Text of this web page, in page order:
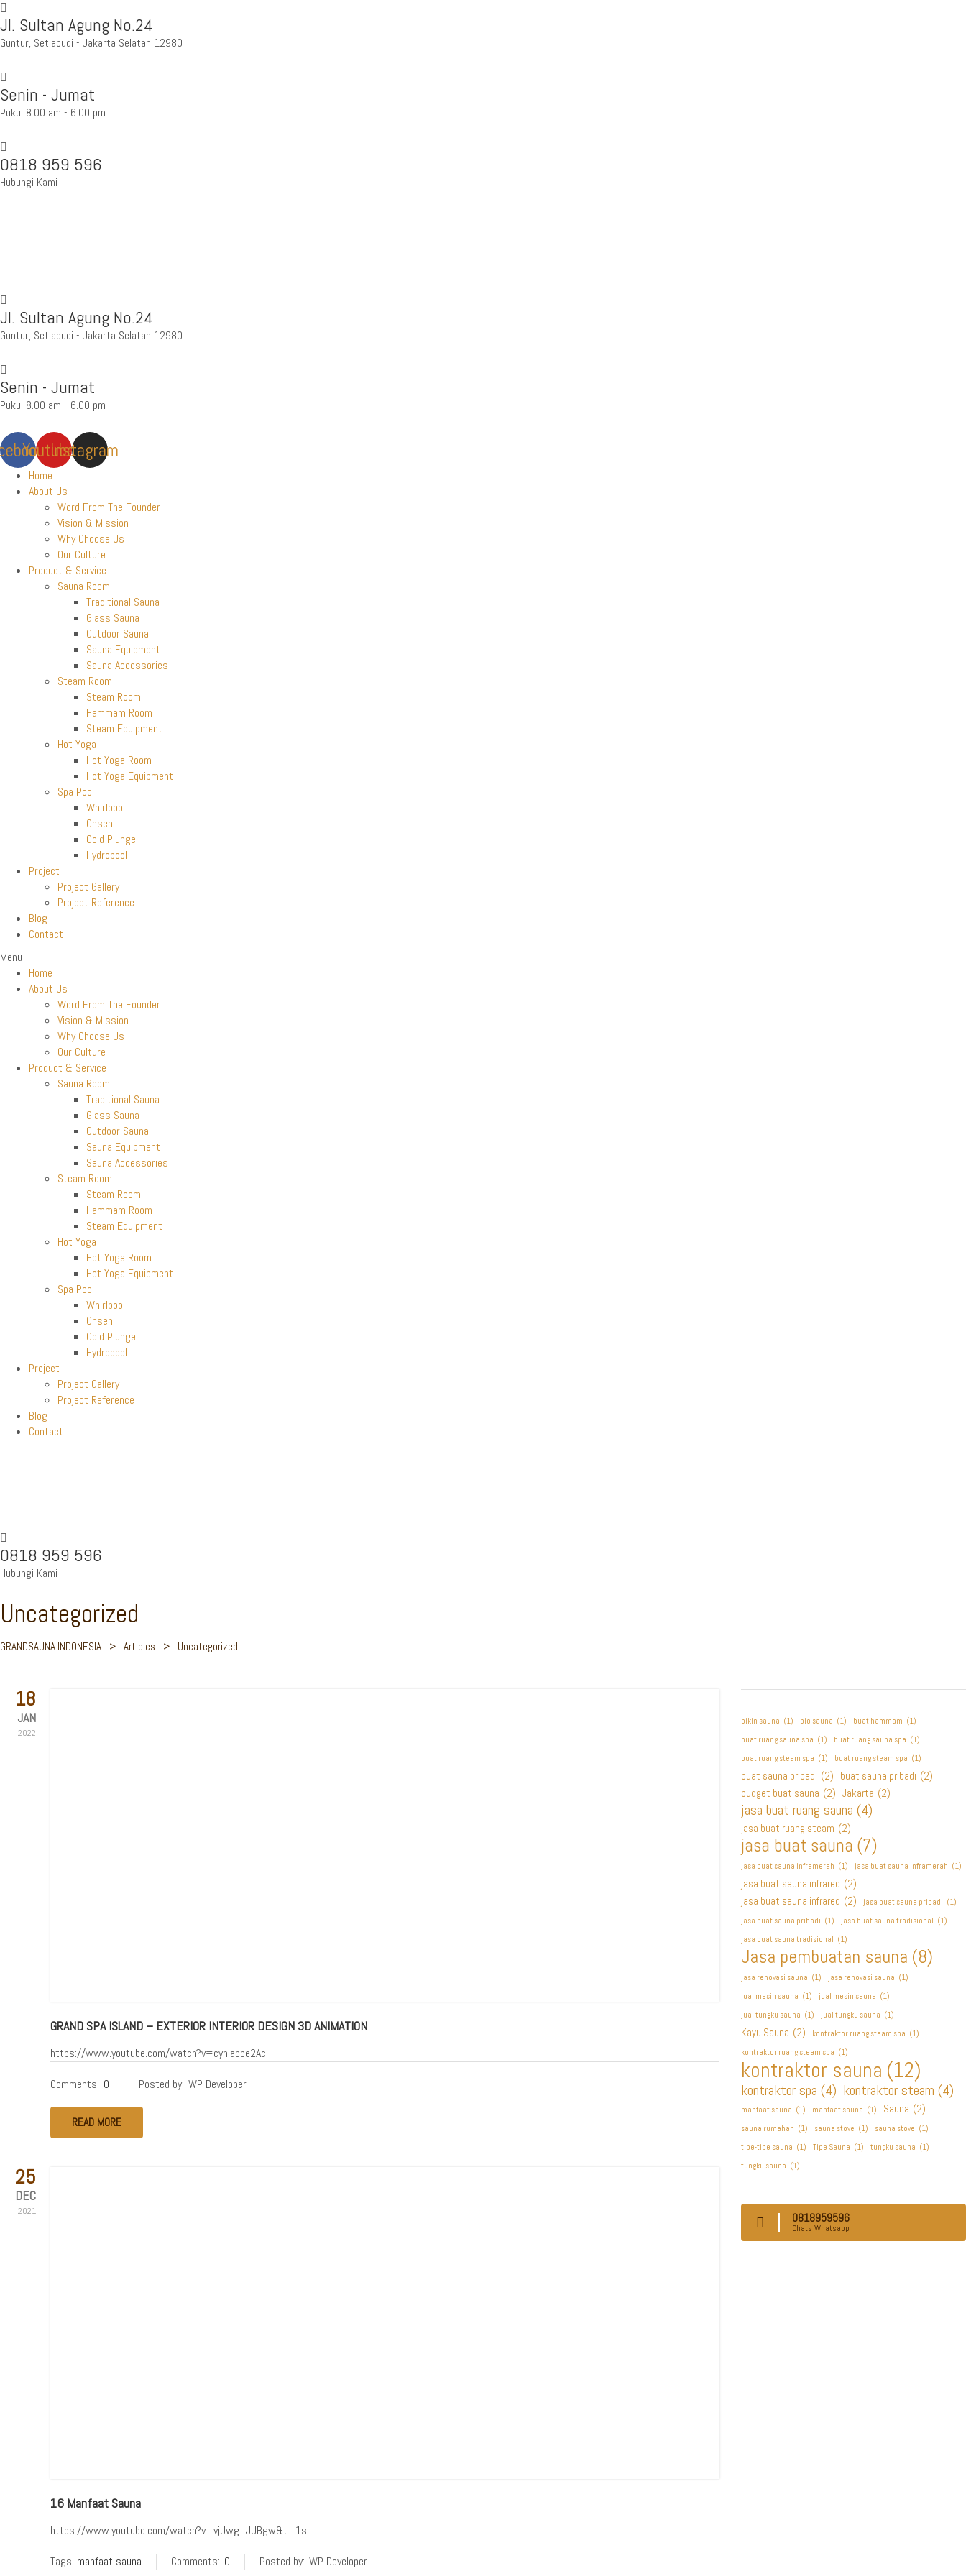
Jl. Sultan Agung No.24
Guntur, Setiabudi - Jakarta Selatan 12980
Senin - Jumat
Pukul 8.00 am - 6.00 pm
0818 959 596
Hubungi Kami
Jl. Sultan Agung No.24
Guntur, Setiabudi - Jakarta Selatan 12980
Senin - Jumat
Pukul 8.00 am - 6.00 pm
YoutubeInstagram
Home
About Us
Word From The Founder
Vision & Mission
Why Choose Us
Our Culture
Product & Service
Sauna Room
Traditional Sauna
Glass Sauna
Outdoor Sauna
Sauna Equipment
Sauna Accessories
Steam Room
Steam Room
Hammam Room
Steam Equipment
Hot Yoga
Hot Yoga Room
Hot Yoga Equipment
Spa Pool
Whirlpool
Onsen
Cold Plunge
Hydropool
Project
Project Gallery
Project Reference
Blog
Contact
Menu
Home
About Us
Word From The Founder
Vision & Mission
Why Choose Us
Our Culture
Product & Service
Sauna Room
Traditional Sauna
Glass Sauna
Outdoor Sauna
Sauna Equipment
Sauna Accessories
Steam Room
Steam Room
Hammam Room
Steam Equipment
Hot Yoga
Hot Yoga Room
Hot Yoga Equipment
Spa Pool
Whirlpool
Onsen
Cold Plunge
Hydropool
Project
Project Gallery
Project Reference
Blog
Contact
0818 959 596
Hubungi Kami
Uncategorized
GRANDSAUNA INDONESIA > Articles > Uncategorized
18
JAN
2022
GRAND SPA ISLAND – EXTERIOR INTERIOR DESIGN 3D ANIMATION
https://www.youtube.com/watch?v=cyhiabbe2Ac
Comments: 0 Posted by: WP Developer
READ MORE
25
DEC
2021
16 Manfaat Sauna
https://www.youtube.com/watch?v=vjUwg_JUBgw&t=1s
Tags: manfaat sauna Comments: 0 Posted by: WP Developer
bikin sauna (1) bio sauna (1) buat hammam (1)
buat ruang sauna spa (1) buat ruang sauna spa (1)
buat ruang steam spa (1) buat ruang steam spa (1)
buat sauna pribadi (2) buat sauna pribadi (2)
budget buat sauna (2) Jakarta (2)
jasa buat ruang sauna (4)
jasa buat ruang steam (2)
jasa buat sauna (7)
jasa buat sauna inframerah (1) jasa buat sauna inframerah (1)
jasa buat sauna infrared (2)
jasa buat sauna infrared (2) jasa buat sauna pribadi (1)
jasa buat sauna pribadi (1) jasa buat sauna tradisional (1)
jasa buat sauna tradisional (1)
Jasa pembuatan sauna (8)
jasa renovasi sauna (1) jasa renovasi sauna (1)
jual mesin sauna (1) jual mesin sauna (1)
jual tungku sauna (1) jual tungku sauna (1)
Kayu Sauna (2) kontraktor ruang steam spa (1)
kontraktor ruang steam spa (1)
kontraktor sauna (12)
kontraktor spa (4) kontraktor steam (4)
manfaat sauna (1) manfaat sauna (1) Sauna (2)
sauna rumahan (1) sauna stove (1) sauna stove (1)
tipe-tipe sauna (1) Tipe Sauna (1) tungku sauna (1)
tungku sauna (1)
0818959596
Chats Whatsapp